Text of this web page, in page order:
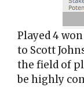
Played 4
to Scott
the field of
be highly